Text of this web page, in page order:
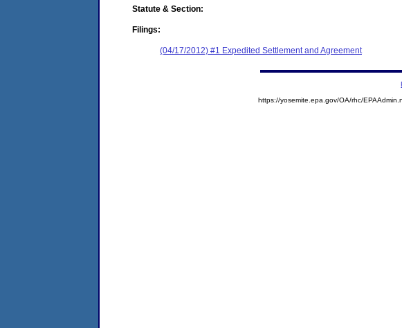
Statute & Section:
Filings:
(04/17/2012) #1 Expedited Settlement and Agreement
https://yosemite.epa.gov/OA/rhc/